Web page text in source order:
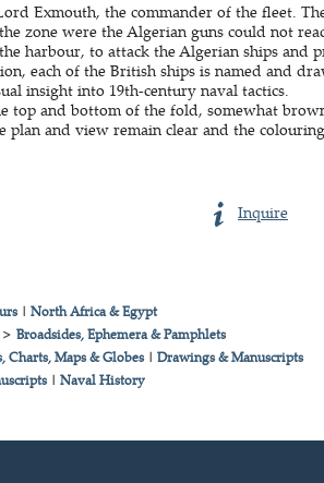
Exmouth, the commander of the fleet.
zone were the Algerian guns could not
harbour, to attack the Algerian ships and
each of the British ships is named and
insight into 19th-century naval tactics.
top and bottom of the fold, somewhat
plan and view remain clear and the
Inquire
| North Africa & Egypt
Broadsides, Ephemera & Pamphlets
Charts, Maps & Globes| Drawings & Manuscripts
| Naval History